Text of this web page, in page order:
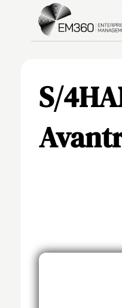
Skip to main content
S/